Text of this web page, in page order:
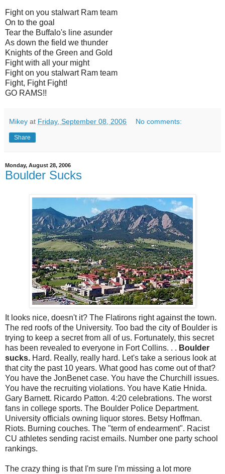
Fight on you stalwart Ram team
On to the goal
Tear the Buffalo's line asunder
As down the field we thunder
Knights of the Green and Gold
Fight with all your might
Fight on you stalwart Ram team
Fight, Fight Fight!
GO RAMS!!
Mikey at Friday, September 08, 2006 No comments:
Share
Monday, August 28, 2006
Boulder Sucks
It looks nice, doesn't it? The Flatirons right against the town.
The red roofs of the University. Too bad the city of Boulder is
trying to keep a secret from all of us. Fortunately, this secret
has been revealed to everyone in Fort Collins. . . Boulder
sucks. Hard. Really, really hard. Let's take a serious look at
that city the past 10 years. What good has come out of that?
You have the JonBenet case. You have the Churchill issues.
You have the recruiting violations. You have Katie Hnida.
Gary Barnett. Ricardo Patton. 4:20 celebrations. The worst
fans in college sports. The Boulder Police Department.
University officials owning liquor stores. Betsy Hoffman.
Riots. Burning couches. The "term of endearment". Racist
CU athletes sending racist emails. Number one party school
rankings.
The crazy thing is that I'm sure I'm missing a lot more